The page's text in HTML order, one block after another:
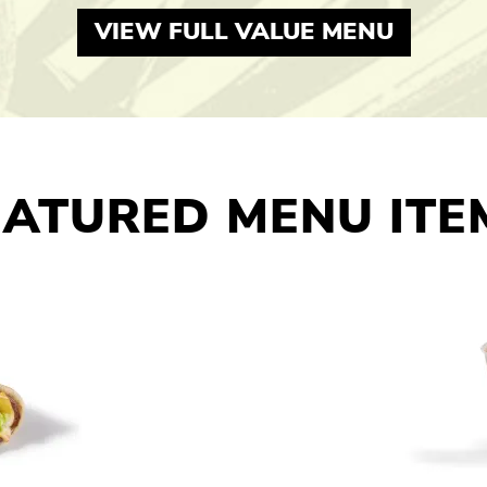
VIEW FULL VALUE MENU
MENU